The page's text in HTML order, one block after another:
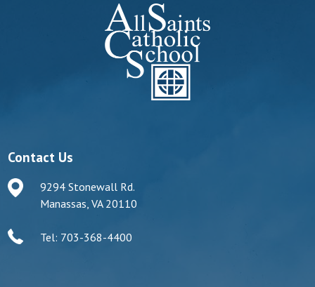
Contact Us
9294 Stonewall Rd.
Manassas, VA 20110
Tel: 703-368-4400